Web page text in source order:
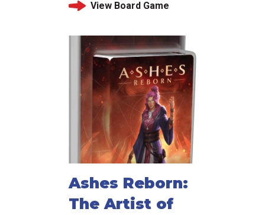
View Board Game
Ashes Reborn:
The Artist of